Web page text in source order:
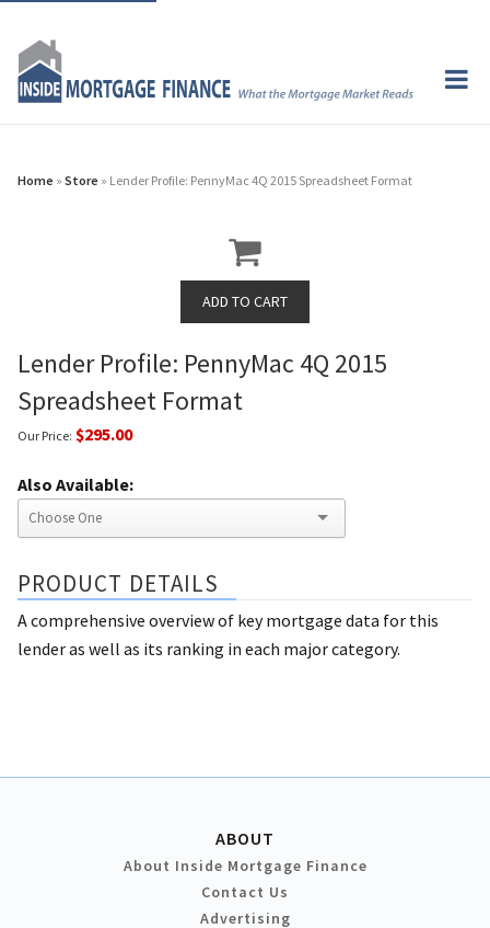
Home » Store » Lender Profile: PennyMac 4Q 2015 Spreadsheet Format
Lender Profile: PennyMac 4Q 2015
Spreadsheet Format
Our Price: $295.00
Also Available:
PRODUCT DETAILS
A comprehensive overview of key mortgage data for this
lender as well as its ranking in each major category.
ABOUT
About Inside Mortgage Finance
Contact Us
Advertising